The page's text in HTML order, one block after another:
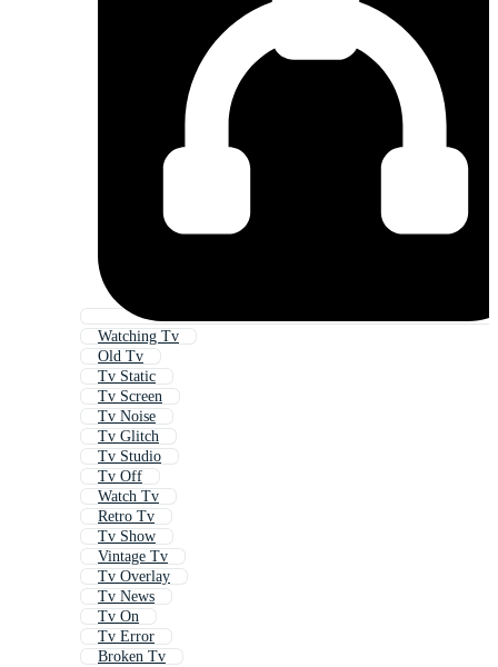
Watching Tv
Old Tv
Tv Static
Tv Screen
Tv Noise
Tv Glitch
Tv Studio
Tv Off
Watch Tv
Retro Tv
Tv Show
Vintage Tv
Tv Overlay
Tv News
Tv On
Tv Error
Broken Tv